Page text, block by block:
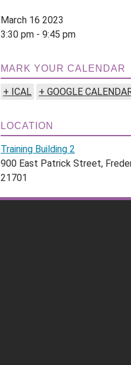
March 16 2023
3:30 pm - 9:45 pm
MARK YOUR CALENDAR
+ ICAL + GOOGLE
LOCATION
Training Building 2
900 East Patrick Street,
21701